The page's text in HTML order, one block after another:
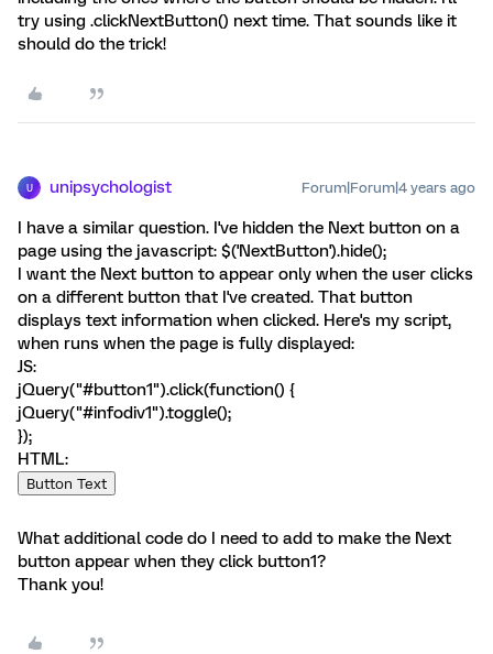
try using .clickNextButton() next time. That sounds like it
should do the trick!
U unipsychologist Forum|Forum|4 years ago
I have a similar question. I've hidden the Next button on a
page using the javascript: $('NextButton').hide();
I want the Next button to appear only when the user clicks
on a different button that I've created. That button
displays text information when clicked. Here's my script,
when runs when the page is fully displayed:
JS:
jQuery("#button1").click(function() {
jQuery("#infodiv1").toggle();
});
HTML:
Button Text
What additional code do I need to add to make the Next
button appear when they click button1?
Thank you!